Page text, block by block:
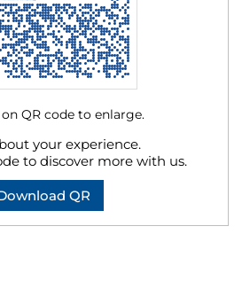
your experience.
to discover more with us.
QR
QR code to enlarge.